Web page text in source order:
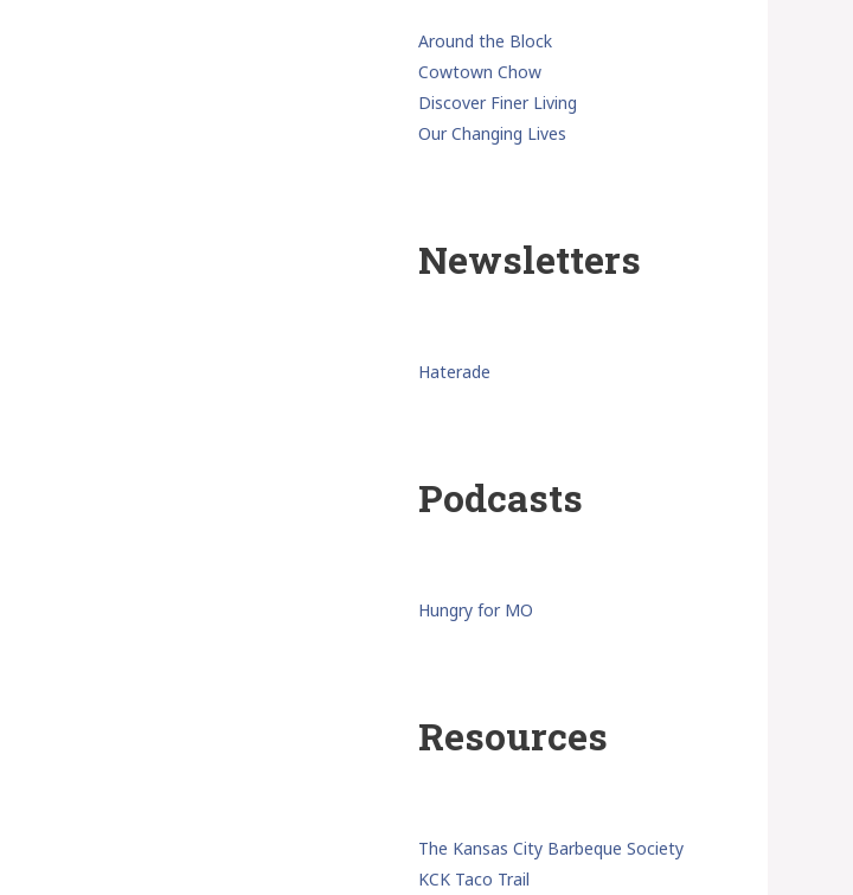
Around the Block
Cowtown Chow
Discover Finer Living
Our Changing Lives
Newsletters
Haterade
Podcasts
Hungry for MO
Resources
The Kansas City Barbeque Society
KCK Taco Trail